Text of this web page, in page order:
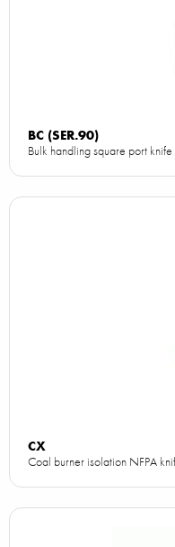
BC (SER.90)
Bulk handling square port
CX
Coal burner isolation NFPA